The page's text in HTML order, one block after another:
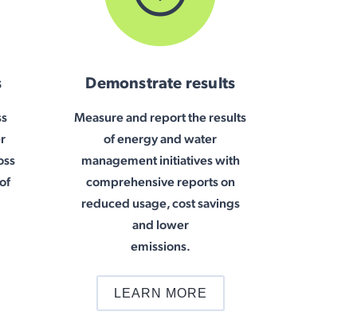
Demonstrate results
Measure and report the results
of energy and water
management initiatives with
comprehensive reports on
reduced usage, cost savings
and lower
emissions.
LEARN MORE